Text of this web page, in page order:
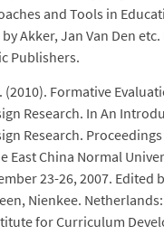
and Tools in
Akker, Jan Van Den
Publishers.
Formative
Research. In An
Research.
East China Normal
23-26, 2007. Edited
Nienkee. Netherlands:
for Curriculum